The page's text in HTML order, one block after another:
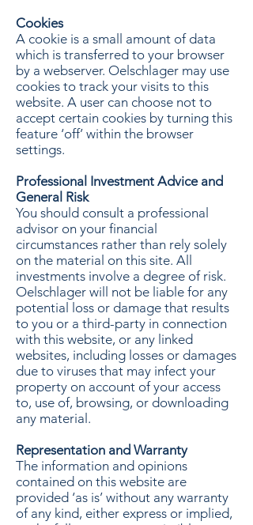
Cookies
A cookie is a small amount of data
which is transferred to your browser
by a webserver. Oelschlager may use
cookies to track your visits to this
website. A user can choose not to
accept certain cookies by turning this
feature ‘off’ within the browser
settings.
Professional Investment Advice and
General Risk
You should consult a professional
advisor on your financial
circumstances rather than rely solely
on the material on this site. All
investments involve a degree of risk.
Oelschlager will not be liable for any
potential loss or damage that results
to you or a third-party in connection
with this website, or any linked
websites, including losses or damages
due to viruses that may infect your
property on account of your access
to, use of, browsing, or downloading
any material.
Representation and Warranty
The information and opinions
contained on this website are
provided ‘as is’ without any warranty
of any kind, either express or implied,